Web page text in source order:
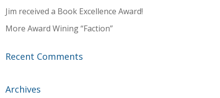
Jim received a Book Excellence Award!
More Award Wining “Faction”
Recent Comments
Archives